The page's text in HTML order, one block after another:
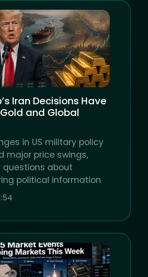
Iran Decisions Have
and Global
in US military policy
major price swings,
questions about
political information